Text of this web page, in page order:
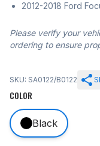
2012-2018 Ford
Please verify your
ordering to ensure
SKU: SA0122/B0122
COLOR
Black